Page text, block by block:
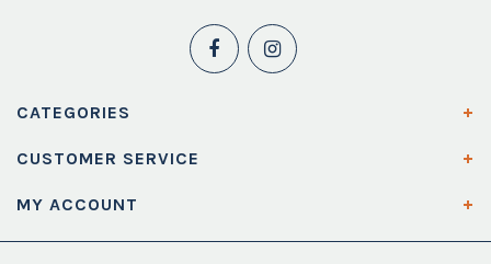
CATEGORIES
CUSTOMER SERVICE
MY ACCOUNT